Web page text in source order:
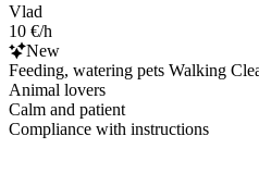
Vlad
10 €/h
New
Feeding, watering pets Walking
Animal lovers
Calm and patient
Compliance with instructions